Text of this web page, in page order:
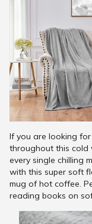
If you are looking
throughout this cold
every single chilling
with this super soft
mug of hot coffee.
reading books on